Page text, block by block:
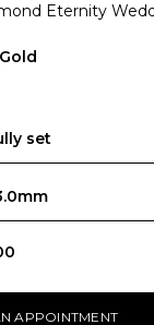
Eternity
set
APPOINTMENT